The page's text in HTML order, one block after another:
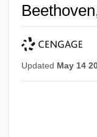
Updated May 14